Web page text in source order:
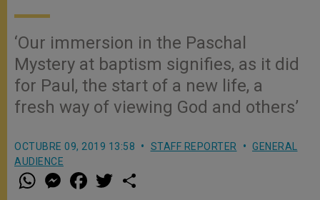
‘Our immersion in the Paschal
Mystery at baptism signifies, as it did
for Paul, the start of a new life, a
fresh way of viewing God and others’
OCTUBRE 09, 2019 13:58 STAFF REPORTER
GENERAL
AUDIENCE
W
h
M
e a w